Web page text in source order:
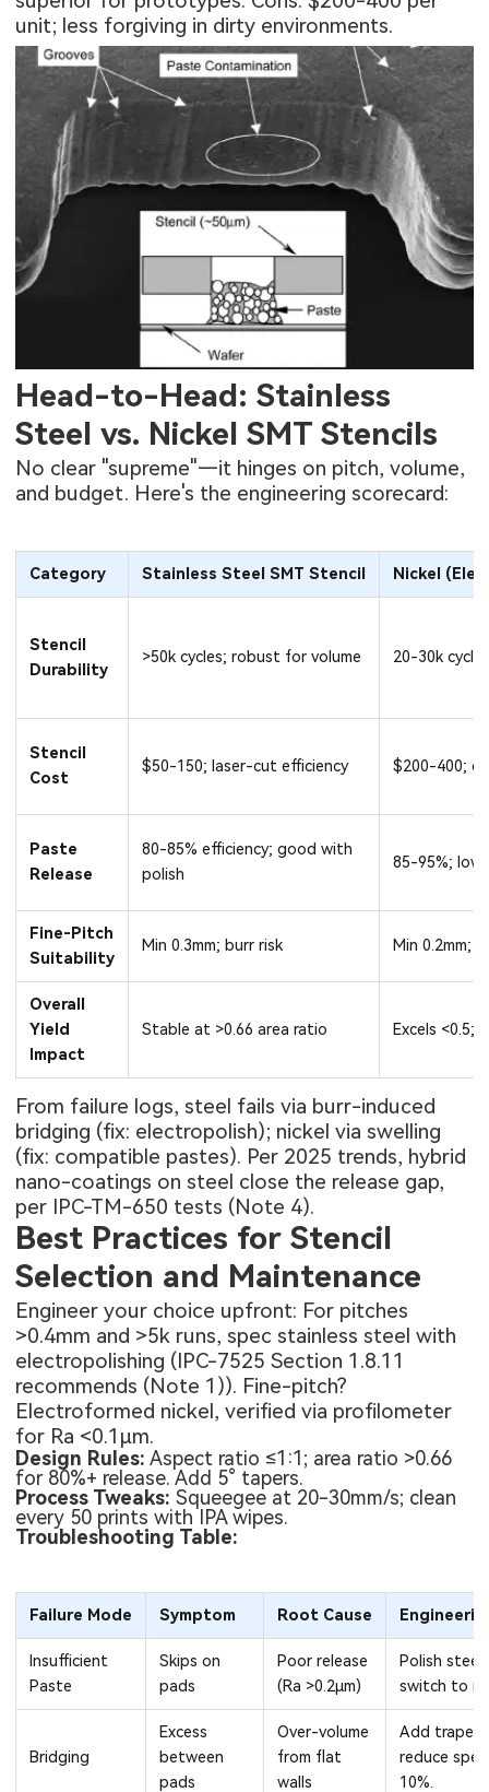
unit; less forgiving in dirty environments.
Head-to-Head: Stainless
Steel vs. Nickel SMT Stencils
No clear "supreme"—it hinges on pitch, volume,
and budget. Here's the engineering scorecard:
Category Stainless Steel SMT Stencil Nickel
Stencil
Durability
>50k cycles; robust for volume 20-30k
Stencil
Cost
$50-150; laser-cut efficiency $200-400;
Paste
Release
80-85% efficiency; good with
polish
85-95%;
Fine-Pitch
Suitability
Min 0.3mm; burr risk Min 0.2mm;
Overall
Yield
Impact
Stable at >0.66 area ratio Excels <0.5;
From failure logs, steel fails via burr-induced
bridging (fix: electropolish); nickel via swelling
(fix: compatible pastes). Per 2025 trends, hybrid
nano-coatings on steel close the release gap,
per IPC-TM-650 tests (Note 4).
Best Practices for Stencil
Selection and Maintenance
Engineer your choice upfront: For pitches
>0.4mm and >5k runs, spec stainless steel with
electropolishing (IPC-7525 Section 1.8.11
recommends (Note 1)). Fine-pitch?
Electroformed nickel, verified via profilometer
for Ra <0.1μm.
Design Rules: Aspect ratio ≤1:1; area ratio >0.66
for 80%+ release. Add 5° tapers.
Process Tweaks: Squeegee at 20-30mm/s; clean
every 50 prints with IPA wipes.
Troubleshooting Table:
Failure Mode Symptom Root Cause
Insufficient
Paste
Skips on
pads
Poor release
(Ra >0.2μm)
Polish steel
switch to
Bridging
Excess
between
pads
Over-volume
from flat
walls
Add
reduce
10%.